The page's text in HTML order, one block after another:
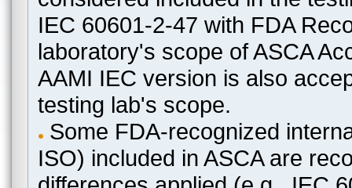
IEC 60601-2-47 with FDA
laboratory's scope of ASCA
AAMI IEC version is also
testing lab's scope.
Some FDA-recognized
ISO) included in ASCA are